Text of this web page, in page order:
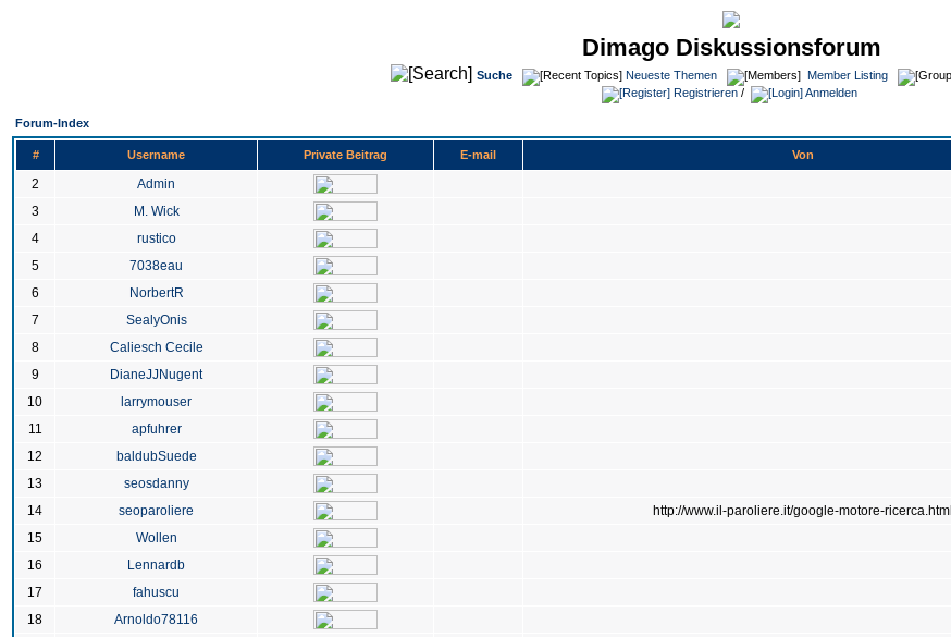
Dimago Diskussionsforum
Suche Neueste Themen Member Listing
Registrieren / Anmelden
Forum-Index
# Username Private Beitrag E-mail Von
2 Admin
3
M. Wick
4
rustico
5
7038eau
6
NorbertR
7
SealyOnis
8
Caliesch Cecile
9
DianeJJNugent
10
larrymouser
11
apfuhrer
12
baldubSuede
13
seosdanny
14
seoparoliere http://www.il-paroliere.it/google-motore-ricerca.html
15
Wollen
16
Lennardb
17
fahuscu
18
Arnoldo78116